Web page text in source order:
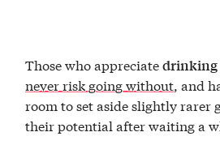
Those who appreciatedrinking
never risk going without, and
room to set aside slightly rarer
their potential after waiting a